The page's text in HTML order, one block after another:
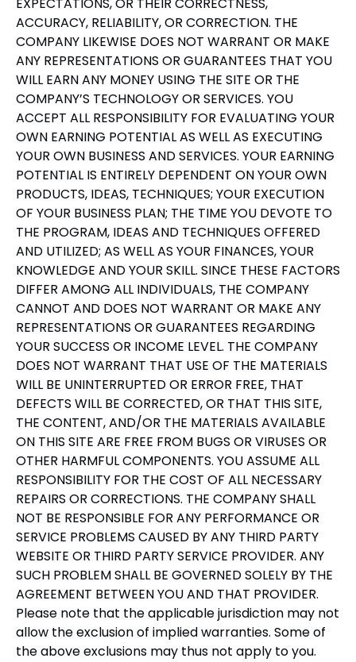
EXPECTATIONS, OR THEIR CORRECTNESS,
ACCURACY, RELIABILITY, OR CORRECTION. THE
COMPANY LIKEWISE DOES NOT WARRANT OR MAKE
ANY REPRESENTATIONS OR GUARANTEES THAT YOU
WILL EARN ANY MONEY USING THE SITE OR THE
COMPANY’S TECHNOLOGY OR SERVICES. YOU
ACCEPT ALL RESPONSIBILITY FOR EVALUATING YOUR
OWN EARNING POTENTIAL AS WELL AS EXECUTING
YOUR OWN BUSINESS AND SERVICES. YOUR EARNING
POTENTIAL IS ENTIRELY DEPENDENT ON YOUR OWN
PRODUCTS, IDEAS, TECHNIQUES; YOUR EXECUTION
OF YOUR BUSINESS PLAN; THE TIME YOU DEVOTE TO
THE PROGRAM, IDEAS AND TECHNIQUES OFFERED
AND UTILIZED; AS WELL AS YOUR FINANCES, YOUR
KNOWLEDGE AND YOUR SKILL. SINCE THESE FACTORS
DIFFER AMONG ALL INDIVIDUALS, THE COMPANY
CANNOT AND DOES NOT WARRANT OR MAKE ANY
REPRESENTATIONS OR GUARANTEES REGARDING
YOUR SUCCESS OR INCOME LEVEL. THE COMPANY
DOES NOT WARRANT THAT USE OF THE MATERIALS
WILL BE UNINTERRUPTED OR ERROR FREE, THAT
DEFECTS WILL BE CORRECTED, OR THAT THIS SITE,
THE CONTENT, AND/OR THE MATERIALS AVAILABLE
ON THIS SITE ARE FREE FROM BUGS OR VIRUSES OR
OTHER HARMFUL COMPONENTS. YOU ASSUME ALL
RESPONSIBILITY FOR THE COST OF ALL NECESSARY
REPAIRS OR CORRECTIONS. THE COMPANY SHALL
NOT BE RESPONSIBLE FOR ANY PERFORMANCE OR
SERVICE PROBLEMS CAUSED BY ANY THIRD PARTY
WEBSITE OR THIRD PARTY SERVICE PROVIDER. ANY
SUCH PROBLEM SHALL BE GOVERNED SOLELY BY THE
AGREEMENT BETWEEN YOU AND THAT PROVIDER.
Please note that the applicable jurisdiction may not
allow the exclusion of implied warranties. Some of
the above exclusions may thus not apply to you.